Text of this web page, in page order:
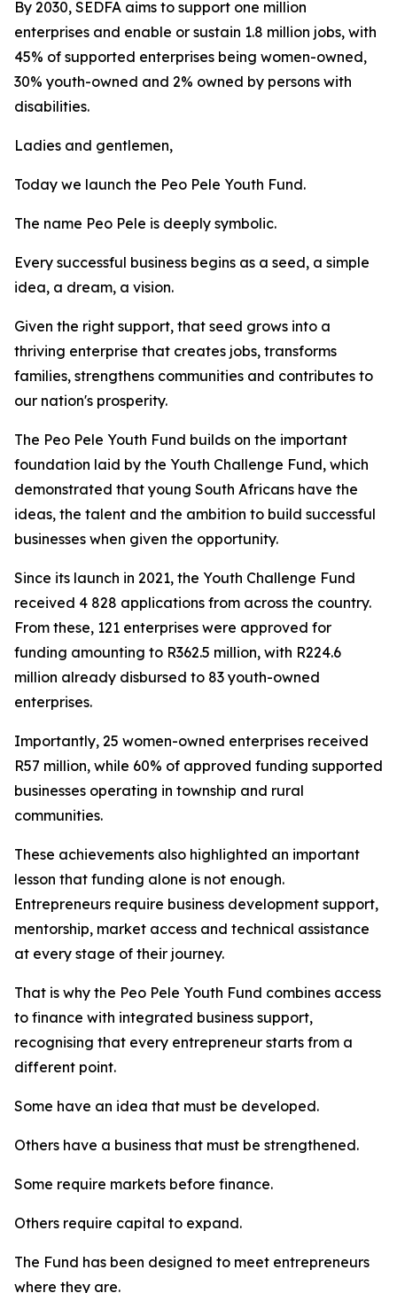
By 2030, SEDFA aims to support one million
enterprises and enable or sustain 1.8 million jobs, with
45% of supported enterprises being women-owned,
30% youth-owned and 2% owned by persons with
disabilities.
Ladies and gentlemen,
Today we launch the Peo Pele Youth Fund.
The name Peo Pele is deeply symbolic.
Every successful business begins as a seed, a simple
idea, a dream, a vision.
Given the right support, that seed grows into a
thriving enterprise that creates jobs, transforms
families, strengthens communities and contributes to
our nation's prosperity.
The Peo Pele Youth Fund builds on the important
foundation laid by the Youth Challenge Fund, which
demonstrated that young South Africans have the
ideas, the talent and the ambition to build successful
businesses when given the opportunity.
Since its launch in 2021, the Youth Challenge Fund
received 4 828 applications from across the country.
From these, 121 enterprises were approved for
funding amounting to R362.5 million, with R224.6
million already disbursed to 83 youth-owned
enterprises.
Importantly, 25 women-owned enterprises received
R57 million, while 60% of approved funding supported
businesses operating in township and rural
communities.
These achievements also highlighted an important
lesson that funding alone is not enough.
Entrepreneurs require business development support,
mentorship, market access and technical assistance
at every stage of their journey.
That is why the Peo Pele Youth Fund combines access
to finance with integrated business support,
recognising that every entrepreneur starts from a
different point.
Some have an idea that must be developed.
Others have a business that must be strengthened.
Some require markets before finance.
Others require capital to expand.
The Fund has been designed to meet entrepreneurs
where they are.